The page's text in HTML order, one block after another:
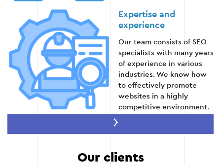
Expertise and
experience
Our team consists of SEO
specialists with many years
of experience in various
industries. We know how
to effectively promote
websites in a highly
competitive environment.
keywords, but also with
Our clients